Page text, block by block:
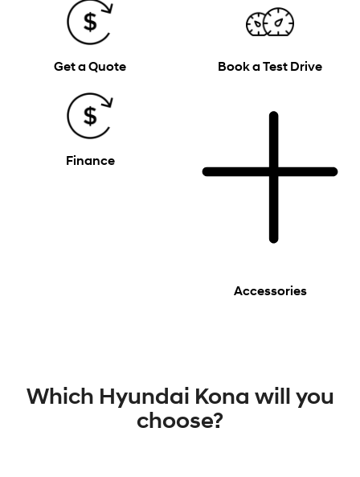
Get a Quote Book a Test Drive
Finance
Accessories
Which Hyundai Kona will you
choose?